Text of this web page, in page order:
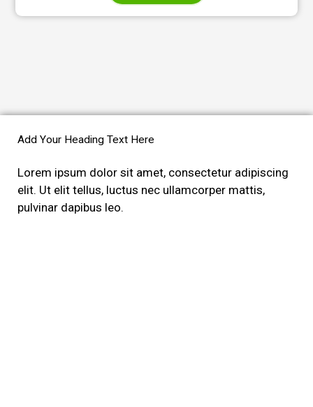
Add Your Heading Text Here
Lorem ipsum dolor sit amet, consectetur adipiscing
elit. Ut elit tellus, luctus nec ullamcorper mattis,
pulvinar dapibus leo.